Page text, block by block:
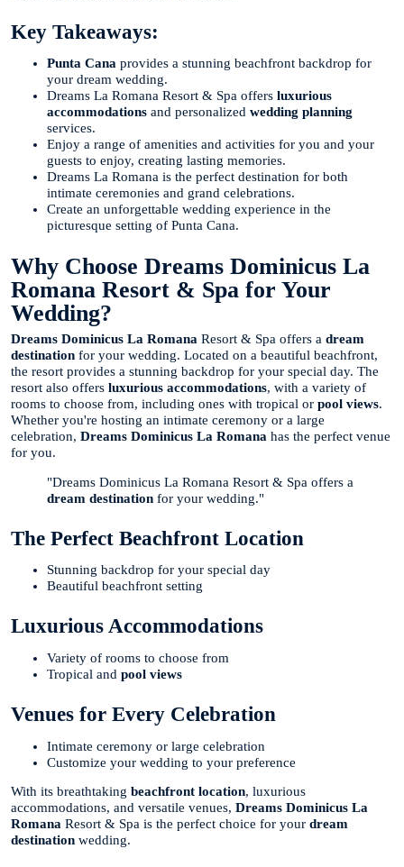
Key Takeaways:
Punta Cana provides a stunning beachfront backdrop for
your dream wedding.
Dreams La Romana Resort & Spa offers luxurious
accommodations and personalized wedding planning
services.
Enjoy a range of amenities and activities for you and your
guests to enjoy, creating lasting memories.
Dreams La Romana is the perfect destination for both
intimate ceremonies and grand celebrations.
Create an unforgettable wedding experience in the
picturesque setting of Punta Cana.
Why Choose Dreams Dominicus La
Romana Resort & Spa for Your
Wedding?
Dreams Dominicus La Romana Resort & Spa offers a dream
destination for your wedding. Located on a beautiful beachfront,
the resort provides a stunning backdrop for your special day. The
resort also offers luxurious accommodations, with a variety of
rooms to choose from, including ones with tropical or pool views.
Whether you're hosting an intimate ceremony or a large
celebration, Dreams Dominicus La Romana has the perfect venue
for you.
"Dreams Dominicus La Romana Resort & Spa offers a
dream destination for your wedding."
The Perfect Beachfront Location
Stunning backdrop for your special day
Beautiful beachfront setting
Luxurious Accommodations
Variety of rooms to choose from
Tropical and pool views
Venues for Every Celebration
Intimate ceremony or large celebration
Customize your wedding to your preference
With its breathtaking beachfront location, luxurious
accommodations, and versatile venues, Dreams Dominicus La
Romana Resort & Spa is the perfect choice for your dream
destination wedding.